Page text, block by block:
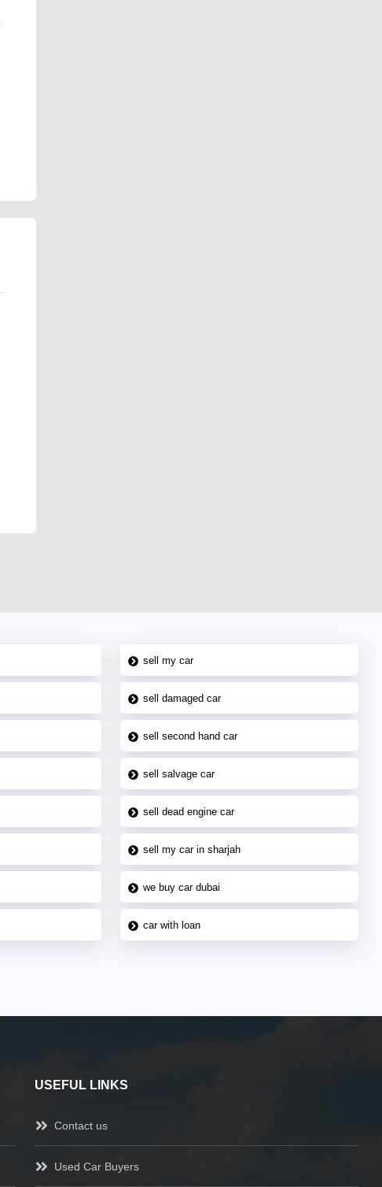
sell my car
sell damaged car
sell second hand car
sell salvage car
sell dead engine car
sell my car in sharjah
we buy car dubai
car with loan
USEFUL LINKS
Contact us
Used Car Buyers